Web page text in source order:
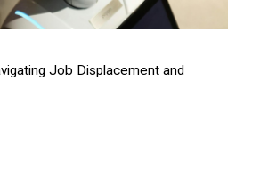
Job Displacement and